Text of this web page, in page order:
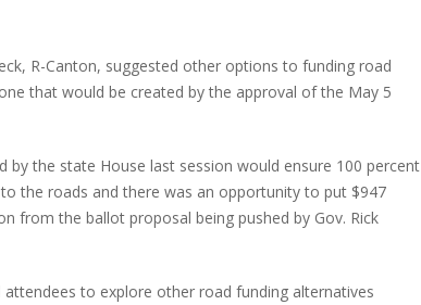
R-Canton, suggested other options to funding road
that would be created by the approval of the May 5
by the state House last session would ensure 100 percent
the roads and there was an opportunity to put $947
from the ballot proposal being pushed by Gov. Rick
to explore other road funding alternatives